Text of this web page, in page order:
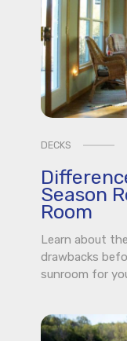
DECKS
Season
Room
Learn about
drawbacks
sunroom for